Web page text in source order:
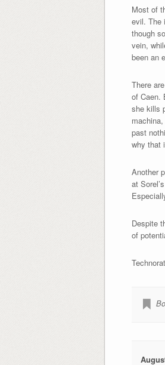
Most of
evil. The
though
vein,
been an
There
of Caen.
she kills
past
why that
Another
at
Despite
of